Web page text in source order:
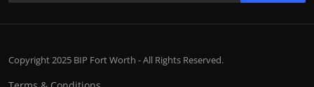
Copyright 2025 BIP Fort Worth - All Rights Reserved.